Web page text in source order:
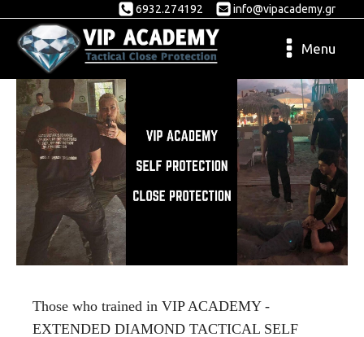
6932.274192 info@vipacademy.gr
Menu
Those who trained in VIP ACADEMY -
EXTENDED DIAMOND TACTICAL SELF